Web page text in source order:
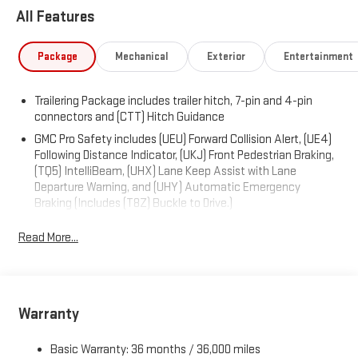
All Features
Package Mechanical Exterior Entertainment
Trailering Package includes trailer hitch, 7-pin and 4-pin
connectors and (CTT) Hitch Guidance
GMC Pro Safety includes (UEU) Forward Collision Alert, (UE4)
Following Distance Indicator, (UKJ) Front Pedestrian Braking,
(TQ5) IntelliBeam, (UHX) Lane Keep Assist with Lane
Departure Warning, and (UHY) Automatic Emergency
Braking (Includes (T8Z) Buckle to Drive.)
Read More...
Warranty
Basic Warranty: 36 months / 36,000 miles